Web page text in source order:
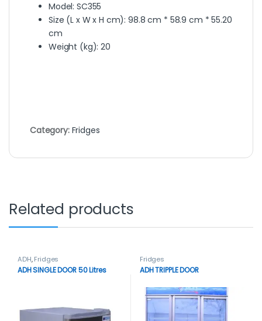
Model: SC355
Size (L x W x H cm): 98.8 cm * 58.9 cm * 55.20
cm
Weight (kg): 20
Category: Fridges
Related products
ADH,Fridges
ADH SINGLE DOOR 50 Litres
Fridges
ADH TRIPPLE DOOR